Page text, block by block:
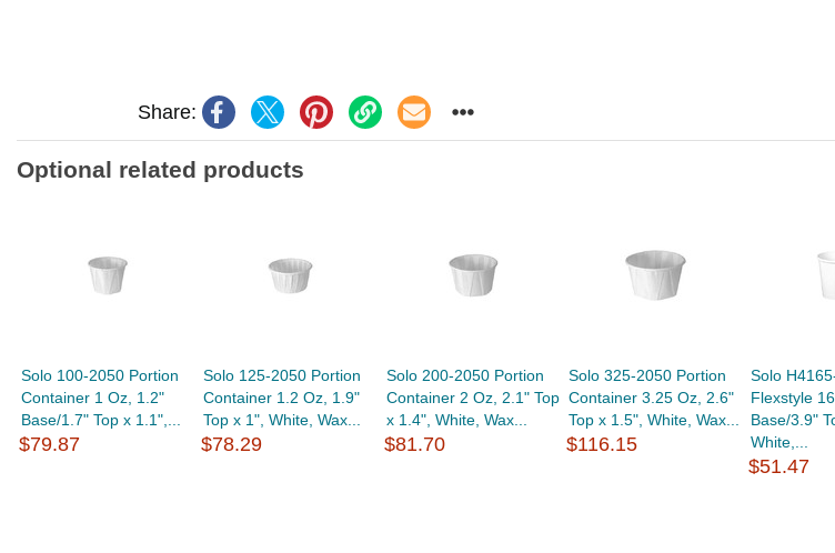
Share:
Optional related products
Solo 100-2050 Portion
Container 1 Oz, 1.2"
Base/1.7" Top x 1.1",...
$79.87
Solo 125-2050 Portion
Container 1.2 Oz, 1.9"
Top x 1", White, Wax...
$78.29
Solo 200-2050 Portion
Container 2 Oz, 2.1" Top
x 1.4", White, Wax...
$81.70
Solo 325-2050 Portion
Container 3.25 Oz, 2.6"
Top x 1.5", White, Wax...
$116.15
Solo
Flexstyle
Base/3.9"
White,...
$51.47